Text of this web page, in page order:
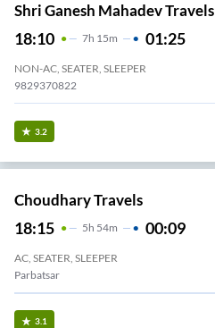
Shri Ganesh Mahadev Travels
18:10 7H 15m 01:25
NON-AC, SEATER, SLEEPER
9829370822
3.2
Choudhary Travels
18:15 5H 54m 00:09
AC, SEATER, SLEEPER
Parbatsar
3.1